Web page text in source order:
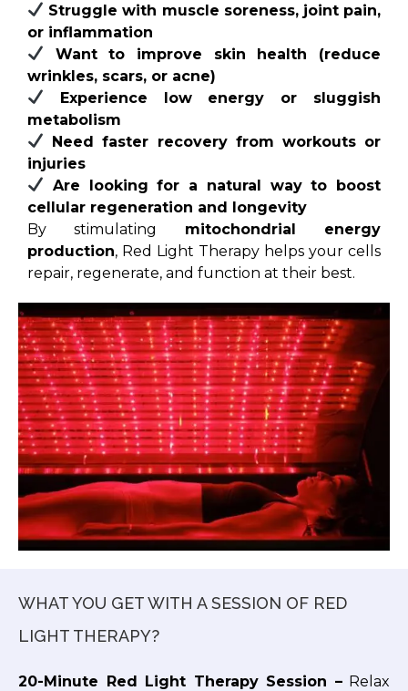
Struggle with muscle soreness, joint pain,
or inflammation
Want to improve skin health (reduce
wrinkles, scars, or acne)
Experience low energy or sluggish
metabolism
Need faster recovery from workouts or
injuries
Are looking for a natural way to boost
cellular regeneration and longevity
By stimulating mitochondrial energy
production, Red Light Therapy helps your cells
repair, regenerate, and function at their best.
WHAT YOU GET WITH A SESSION OF RED
LIGHT THERAPY?
20-Minute Red Light Therapy Session –Relax